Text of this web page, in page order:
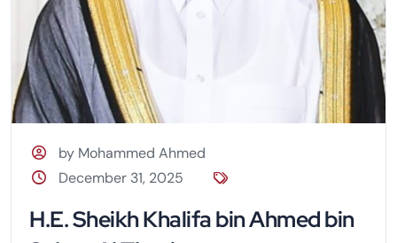
by Mohammed Ahmed
December 31, 2025
H.E. Sheikh Khalifa bin Ahmed bin